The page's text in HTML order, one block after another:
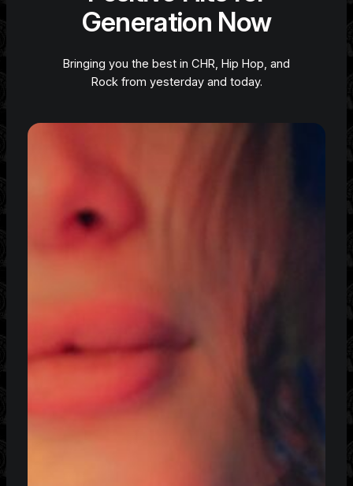
Generation Now
Bringing you the best in CHR, Hip Hop, and
Rock from yesterday and today.